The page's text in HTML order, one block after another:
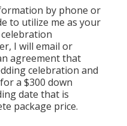
by phone or
to utilize me as your
I will email or
agreement that
celebration and
a $300 down
date that is
package price.